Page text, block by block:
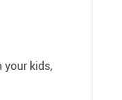
your kids,